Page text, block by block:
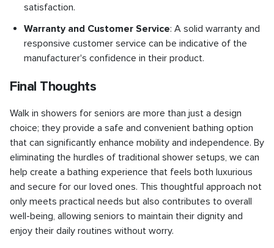
satisfaction.
Warranty and Customer Service: A solid warranty and
responsive customer service can be indicative of the
manufacturer's confidence in their product.
Final Thoughts
Walk in showers for seniors are more than just a design
choice; they provide a safe and convenient bathing option
that can significantly enhance mobility and independence. By
eliminating the hurdles of traditional shower setups, we can
help create a bathing experience that feels both luxurious
and secure for our loved ones. This thoughtful approach not
only meets practical needs but also contributes to overall
well-being, allowing seniors to maintain their dignity and
enjoy their daily routines without worry.